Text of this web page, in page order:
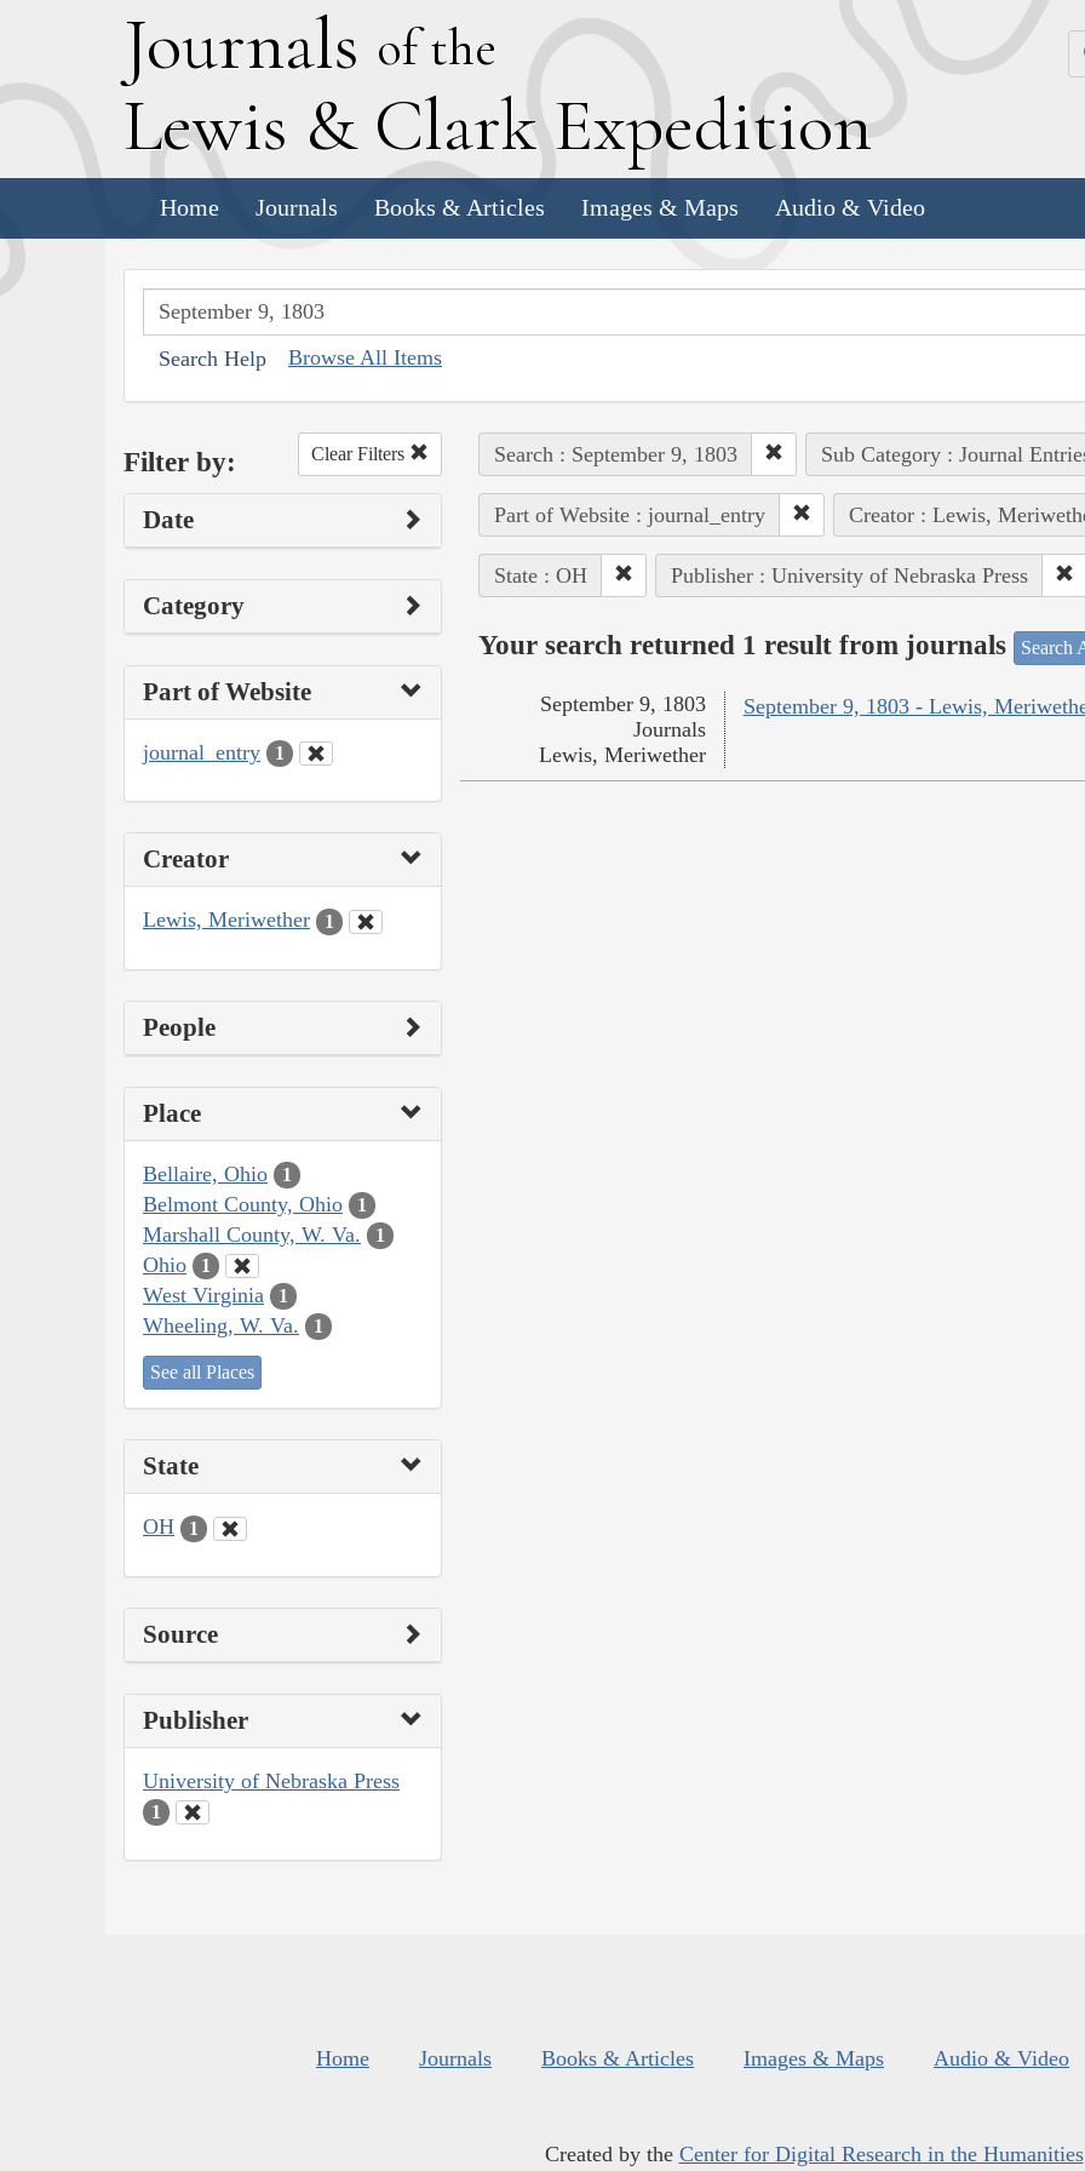
Journals of the
Lewis & Clark Expedition
Home Journals Books & Articles Images & Maps Audio & Video
Search Help Browse All Items
Filter by: Clear Filters
Date
Category
Part of Website
journal_entry 1
Creator
Lewis, Meriwether 1
People
Place
Bellaire, Ohio 1
Belmont County, Ohio 1
Marshall County, W. Va. 1
Ohio 1
West Virginia 1
Wheeling, W. Va. 1
See all Places
State
OH 1
Source
Publisher
University of Nebraska Press
1
Search : September 9, 1803 Sub Category : Journal
Part of Website : journal_entry Creator : Lewis,
State : OH Publisher : University of Nebraska Press
Your search returned 1 result from journals Search
September 9, 1803 - Lewis,
September 9, 1803
Journals
Lewis, Meriwether
Home Journals Books & Articles Images & Maps Audio & Video
Created by the Center for Digital Research in the Humanities